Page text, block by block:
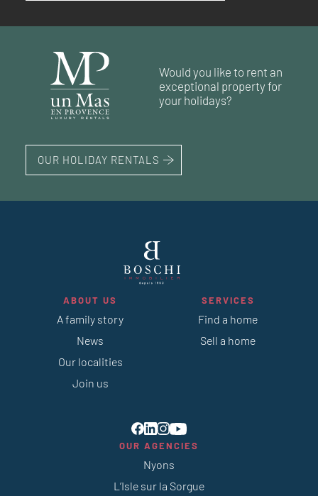
71 m²
41 m² bedroom
63 m² bedrooms
85 m² bedrooms
74 m²
Would you like to rent an
exceptional property for
your holidays?
OUR HOLIDAY RENTALS
ABOUT US
A family story
News
Our localities
Join us
SERVICES
Find a home
Sell a home
OUR AGENCIES
Nyons
L’Isle sur la Sorgue